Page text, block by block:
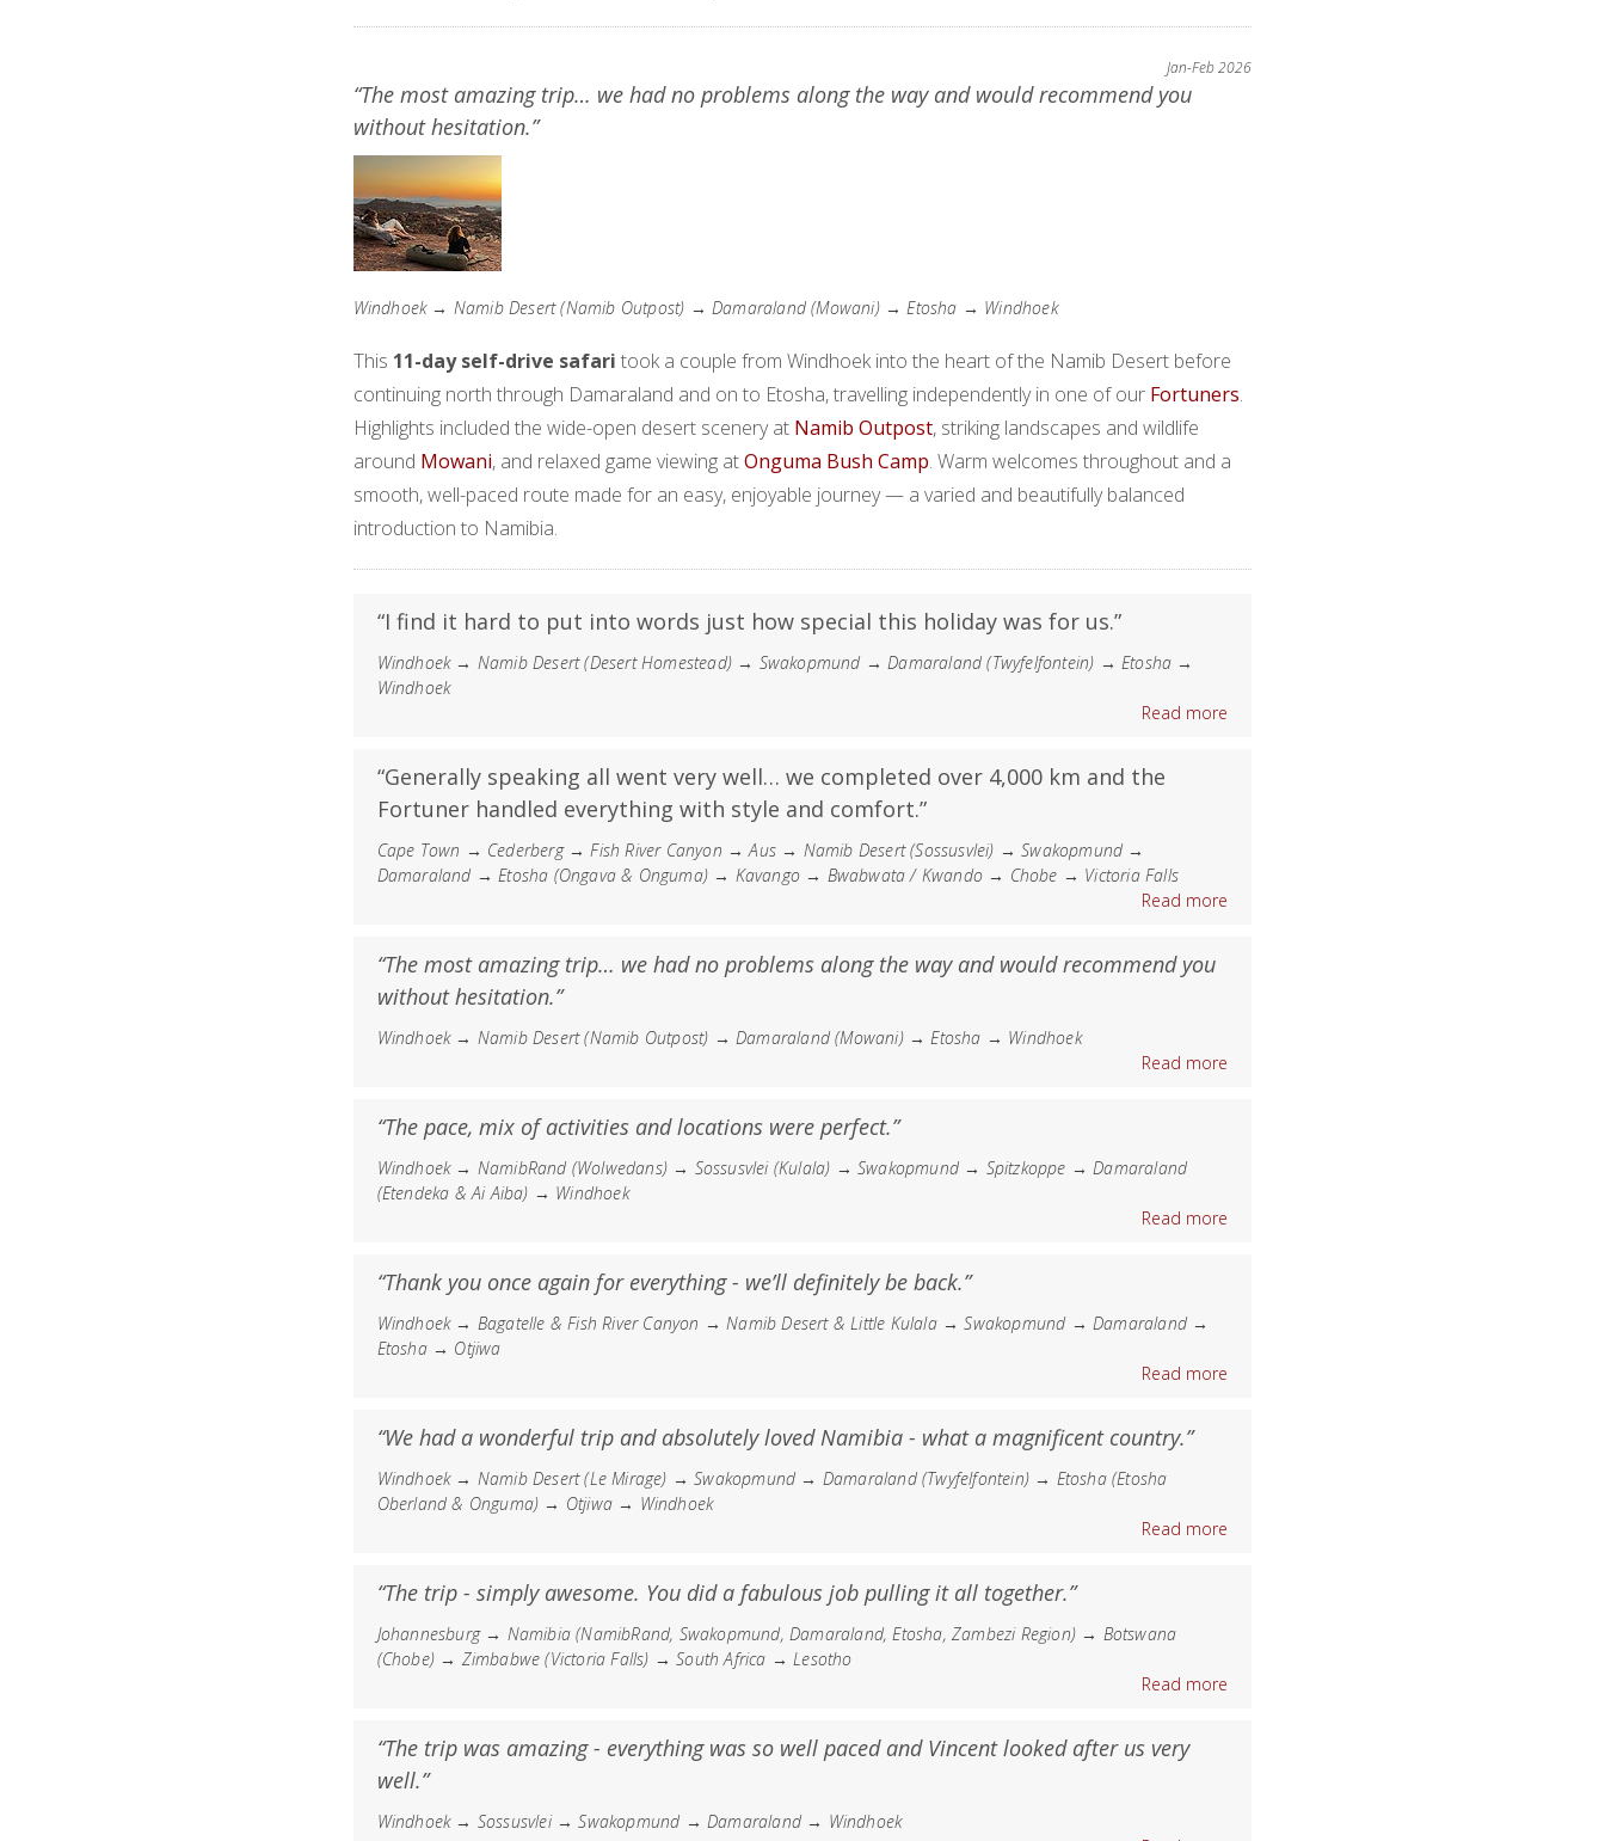
Jan-Feb 2026
“The most amazing trip… we had no problems along the way and would recommend you
without hesitation.”
Windhoek → Namib Desert (Namib Outpost) → Damaraland (Mowani) → Etosha → Windhoek
This 11-day self-drive safari took a couple from Windhoek into the heart of the Namib Desert before
continuing north through Damaraland and on to Etosha, travelling independently in one of our Fortuners.
Highlights included the wide-open desert scenery at Namib Outpost, striking landscapes and wildlife
around Mowani, and relaxed game viewing atOnguma Bush Camp. Warm welcomes throughout and a
smooth, well-paced route made for an easy, enjoyable journey — a varied and beautifully balanced
introduction to Namibia.
“I find it hard to put into words just how special this holiday was for us.”
Windhoek → Namib Desert (Desert Homestead) → Swakopmund → Damaraland (Twyfelfontein) → Etosha →
Windhoek
Read more
“Generally speaking all went very well… we completed over 4,000 km and the
Fortuner handled everything with style and comfort.”
Cape Town → Cederberg → Fish River Canyon → Aus → Namib Desert (Sossusvlei) → Swakopmund →
Damaraland → Etosha (Ongava & Onguma) → Kavango → Bwabwata / Kwando → Chobe → Victoria Falls
Read more
“The most amazing trip… we had no problems along the way and would recommend you
without hesitation.”
Windhoek → Namib Desert (Namib Outpost) → Damaraland (Mowani) → Etosha → Windhoek
Read more
“The pace, mix of activities and locations were perfect.”
Windhoek → NamibRand (Wolwedans) → Sossusvlei (Kulala) → Swakopmund → Spitzkoppe → Damaraland
(Etendeka & Ai Aiba) → Windhoek
Read more
“Thank you once again for everything - we’ll definitely be back.”
Windhoek → Bagatelle & Fish River Canyon → Namib Desert & Little Kulala → Swakopmund → Damaraland →
Etosha → Otjiwa
Read more
“We had a wonderful trip and absolutely loved Namibia - what a magnificent country.”
Windhoek → Namib Desert (Le Mirage) → Swakopmund → Damaraland (Twyfelfontein) → Etosha (Etosha
Oberland & Onguma) → Otjiwa → Windhoek
Read more
“The trip - simply awesome. You did a fabulous job pulling it all together.”
Johannesburg → Namibia (NamibRand, Swakopmund, Damaraland, Etosha, Zambezi Region) → Botswana
(Chobe) → Zimbabwe (Victoria Falls) → South Africa → Lesotho
Read more
“The trip was amazing - everything was so well paced and Vincent looked after us very
well.”
Windhoek → Sossusvlei → Swakopmund → Damaraland → Windhoek